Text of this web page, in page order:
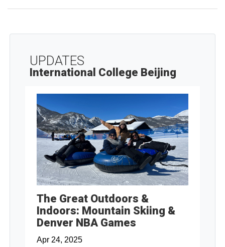
UPDATES
International College Beijing
The Great Outdoors &
Indoors: Mountain Skiing &
Denver NBA Games
Apr 24, 2025